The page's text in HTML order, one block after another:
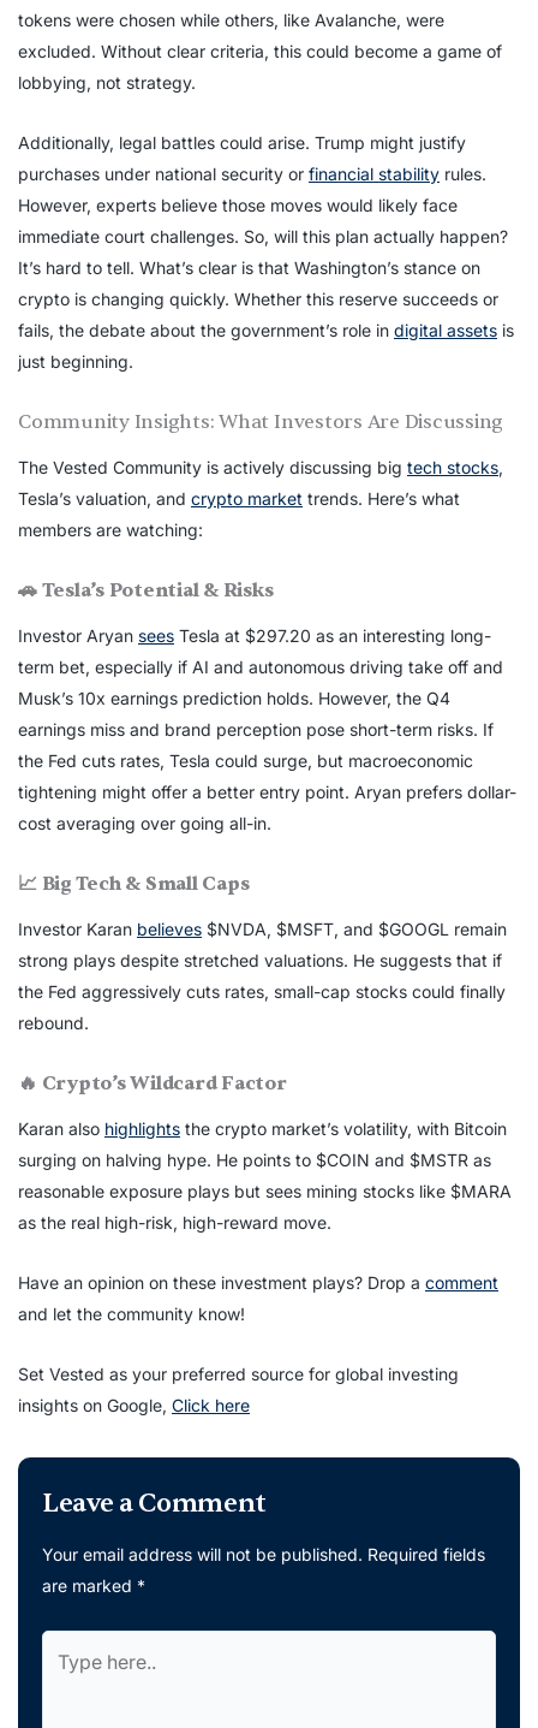
tokens were chosen while others, like Avalanche, were
excluded. Without clear criteria, this could become a game of
lobbying, not strategy.
Additionally, legal battles could arise. Trump might justify
purchases under national security or financial stability rules.
However, experts believe those moves would likely face
immediate court challenges. So, will this plan actually happen?
It’s hard to tell. What’s clear is that Washington’s stance on
crypto is changing quickly. Whether this reserve succeeds or
fails, the debate about the government’s role in digital assets is
just beginning.
Community Insights: What Investors Are Discussing
The Vested Community is actively discussing big tech stocks,
Tesla’s valuation, and crypto market trends. Here’s what
members are watching:
🚗 Tesla’s Potential & Risks
Investor Aryan sees Tesla at $297.20 as an interesting long-
term bet, especially if AI and autonomous driving take off and
Musk’s 10x earnings prediction holds. However, the Q4
earnings miss and brand perception pose short-term risks. If
the Fed cuts rates, Tesla could surge, but macroeconomic
tightening might offer a better entry point. Aryan prefers dollar-
cost averaging over going all-in.
📈 Big Tech & Small Caps
Investor Karan believes $NVDA, $MSFT, and $GOOGL remain
strong plays despite stretched valuations. He suggests that if
the Fed aggressively cuts rates, small-cap stocks could finally
rebound.
🔥 Crypto’s Wildcard Factor
Karan also highlights the crypto market’s volatility, with Bitcoin
surging on halving hype. He points to $COIN and $MSTR as
reasonable exposure plays but sees mining stocks like $MARA
as the real high-risk, high-reward move.
Have an opinion on these investment plays? Drop a comment
and let the community know!
Set Vested as your preferred source for global investing
insights on Google, Click here
Leave a Comment
Your email address will not be published. Required fields
are marked *
here..